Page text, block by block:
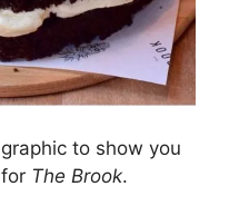
to show you
The Brook.